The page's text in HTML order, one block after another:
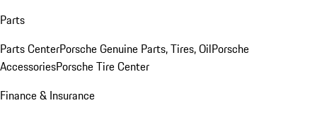
Parts
Parts CenterPorsche Genuine Parts, Tires, OilPorsche
AccessoriesPorsche Tire Center
Finance & Insurance